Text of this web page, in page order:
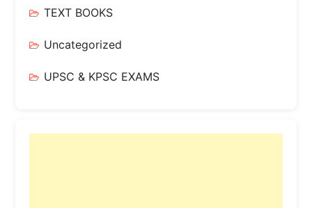
TEXT BOOKS
Uncategorized
UPSC & KPSC EXAMS